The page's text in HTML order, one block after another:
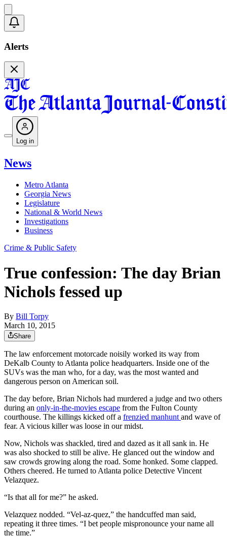
Alerts
Log in
News
Metro Atlanta
Georgia News
Legislature
National & World News
Investigations
Business
Crime & Public Safety
True confession: The day Brian
Nichols fessed up
By Bill Torpy
March 10, 2015
Share
The law enforcement motorcade noisily worked its way from
DeKalb County to Atlanta police headquarters. Inside one of the
SUVs was the man who, for a day, was the most wanted and
dangerous person on American soil.
The day before, Brian Nichols had murdered a judge and two others
during an only-in-the-movies escape from the Fulton County
courthouse. The killings kicked off a frenzied manhunt and wave of
fear. A vicious killer was loose in our midst.
Now, Nichols was shackled, tired and dazed as it all sank in. He
was also shocked to still be alive. He glanced out the window and
saw crowds growing along the road. Some honked. Some clapped.
Others cheered. He turned to Atlanta police Detective Vincent
Velazquez.
“Is that all for me?” he asked.
Velazquez nodded. “Vel-az-quez,” the handcuffed man said,
repeating it three times. “I bet people mispronounce your name all
the time.”